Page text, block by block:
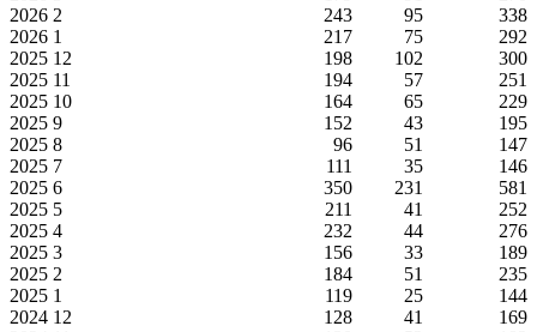
2026 2 243 95
338
2026 1 217 75
292
2025 12 198 102
300
2025 11 194 57
251
2025 10 164 65
229
2025 9 152 43
195
2025 8 96 51
147
2025 7 111 35
146
2025 6 350 231
581
2025 5 211 41
252
2025 4 232 44
276
2025 3 156 33
189
2025 2 184 51
235
2025 1 119 25
144
2024 12 128 41
169